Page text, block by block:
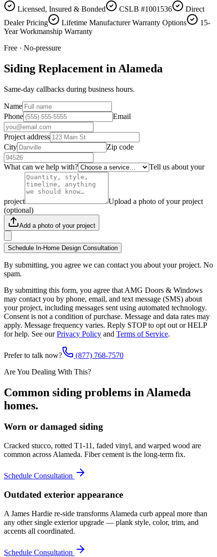
Licensed, Insured & Bonded
CSLB #1001536
Direct
Dealer Pricing
Lifetime Manufacturer Warranty Options
15-
Year Workmanship Warranty
Free · No-pressure
Siding Replacement in Alameda
Same-day callbacks during business hours.
Name
Phone
Email
Project address
City
Zip code
What can we help with? Tell us about your
project
Upload a photo of your project
(optional)
Add a photo of your project
Schedule In-Home Design Consultation
By submitting, you agree we can contact you about your project. No
spam.
By submitting this form, you agree that AMG Doors & Windows
may contact you by phone, email, and text message (SMS) about
your project, including messages sent using automated technology.
Consent is not a condition of purchase. Message and data rates may
apply. Message frequency varies. Reply STOP to opt out or HELP
for help. See our Privacy Policy and Terms of Service.
Prefer to talk now?
(877) 768-7570
Are You Dealing With This?
Common siding problems in Alameda
homes.
Worn or damaged siding
Cracked stucco, rotted T1-11, faded vinyl, and warped wood are
common across Alameda. Fiber cement is the long-term fix.
Schedule Consultation
Outdated exterior appearance
A James Hardie re-side transforms Alameda curb appeal more than
any other single exterior upgrade — plank style, color, trim, and
accents all coordinated.
Schedule Consultation